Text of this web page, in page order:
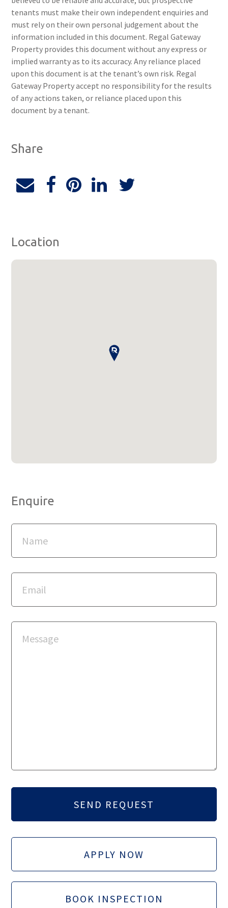
tenants must make their own independent enquiries and
must rely on their own personal judgement about the
information included in this document. Regal Gateway
Property provides this document without any express or
implied warranty as to its accuracy. Any reliance placed
upon this document is at the tenant’s own risk. Regal
Gateway Property accept no responsibility for the results
of any actions taken, or reliance placed upon this
document by a tenant.
Share
Location
Enquire
APPLY NOW
BOOK INSPECTION